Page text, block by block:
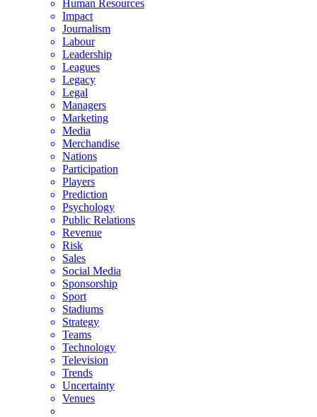
Human Resources
Impact
Journalism
Labour
Leadership
Leagues
Legacy
Legal
Managers
Marketing
Media
Merchandise
Nations
Participation
Players
Prediction
Psychology
Public Relations
Revenue
Risk
Sales
Social Media
Sponsorship
Sport
Stadiums
Strategy
Teams
Technology
Television
Trends
Uncertainty
Venues